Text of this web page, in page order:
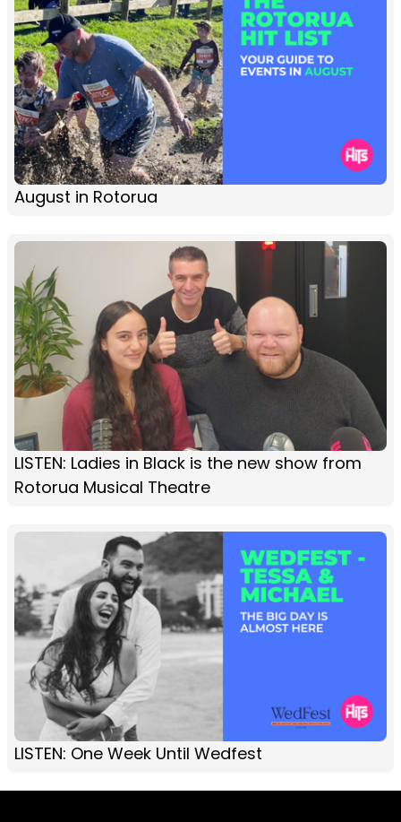
August in Rotorua
LISTEN: Ladies in Black is the new show from
Rotorua Musical Theatre
LISTEN: One Week Until Wedfest